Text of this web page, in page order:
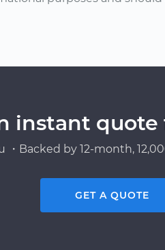
instant quote
Backed by 12-month,
GET A QUOTE